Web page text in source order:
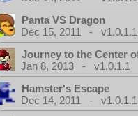
Panta VS Dragon
Dec 15, 2011 - v1.0.1.1
Journey to the Center
Jan 8, 2013 - v1.0.1.1
Hamster's Escape
Dec 14, 2011 - v1.0.1.1